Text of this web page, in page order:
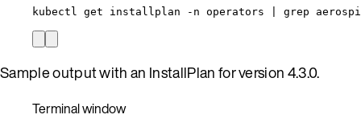
kubectl get installplan -n operators | grep
Sample output with an InstallPlan for version 4.3.0.
Terminal window